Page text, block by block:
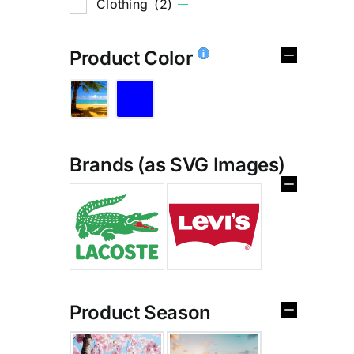
Clothing (2)
Product Color
Brands (as SVG Images)
Product Season